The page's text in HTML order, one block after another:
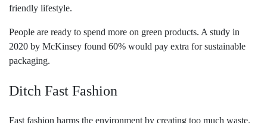
friendly lifestyle.
People are ready to spend more on green products. A study in
2020 by McKinsey found 60% would pay extra for sustainable
packaging.
Ditch Fast Fashion
Fast fashion harms the environment by creating too much waste.